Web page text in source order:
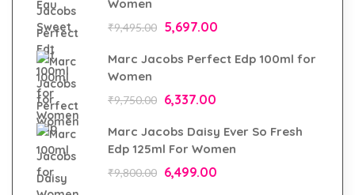
Women
₹9,495.00 5,697.00
Marc Jacobs Perfect Edp 100ml for
Women
₹9,750.00 6,337.00
Marc Jacobs Daisy Ever So Fresh
Edp 125ml For Women
₹9,800.00 6,499.00